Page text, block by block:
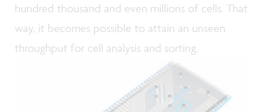
hundred thousand and even millions of cells. That
way, it becomes possible to attain an unseen
throughput for cell analysis and sorting.